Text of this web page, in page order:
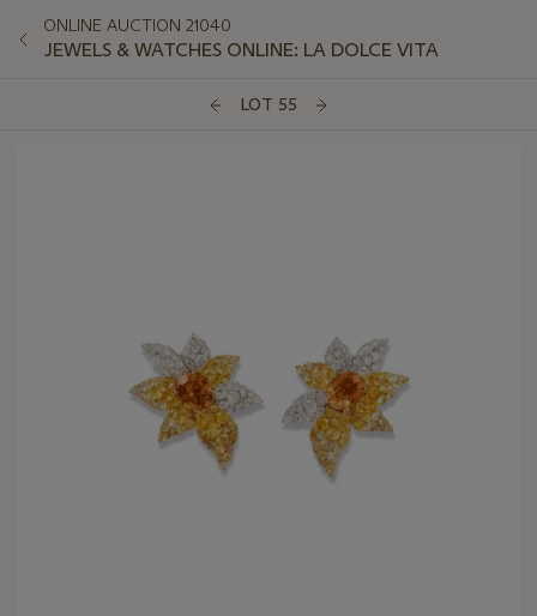
ONLINE AUCTION 21040
JEWELS & WATCHES ONLINE: LA DOLCE VITA
LOT 55